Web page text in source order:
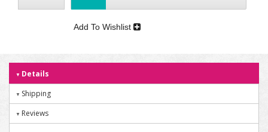
Add To Wishlist
Details
Shipping
Reviews